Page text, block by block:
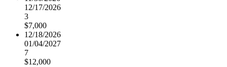
12/17/2026
3
$7,000
12/18/2026
01/04/2027
7
$12,000